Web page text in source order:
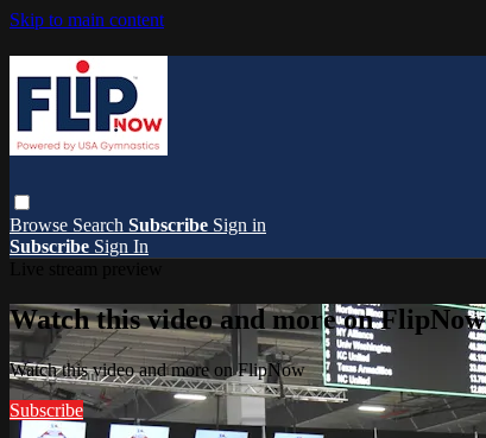
Skip to main content
Browse Search Subscribe Sign in
Subscribe Sign In
Watch this video and more on FlipNow
Watch this video and more on FlipNow
Subscribe